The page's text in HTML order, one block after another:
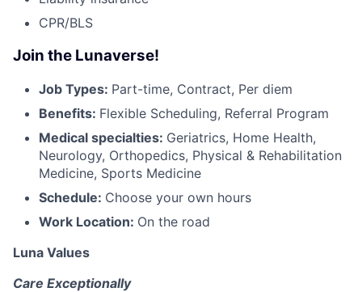
CPR/BLS
Join the Lunaverse!
Job Types: Part-time, Contract, Per diem
Benefits: Flexible Scheduling, Referral Program
Medical specialties: Geriatrics, Home Health,
Neurology, Orthopedics, Physical & Rehabilitation
Medicine, Sports Medicine
Schedule: Choose your own hours
Work Location: On the road
Luna Values
Care Exceptionally